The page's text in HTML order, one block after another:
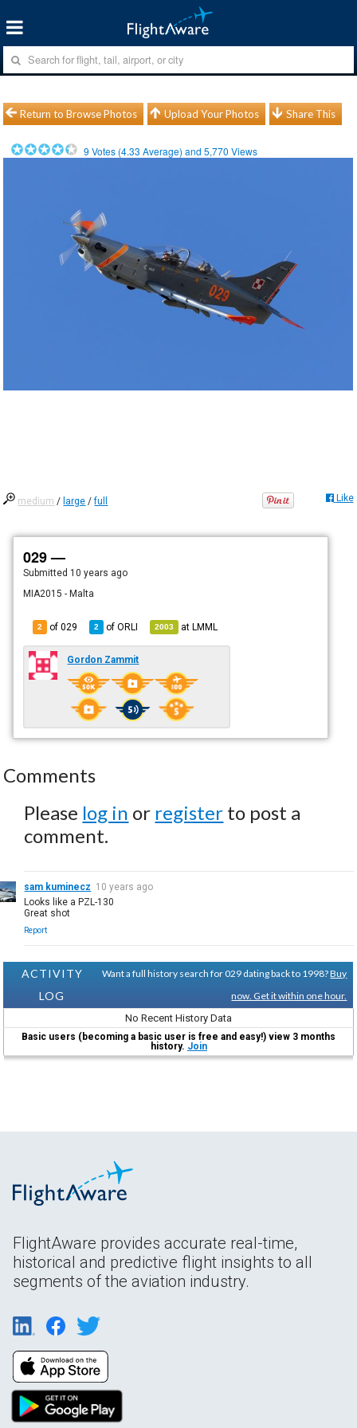
Return to Browse Photos Upload Your Photos Share This
9 Votes (4.33 Average) and5,770 Views
medium / large /full Like
029 —
Submitted 10 years ago
MIA2015 - Malta
2 of 029 2 ofORLI 2003 atLMML
Gordon Zammit
Comments
Please log in or register to post a
comment.
sam kuminecz 10 years ago
Looks like a PZL-130
Great shot
Report
ACTIVITY
LOG
Want a full history search for 029 dating back to 1998?Buy
now. Get it within one hour.
No Recent History Data
Basic users (becoming a basic user is free and easy!) view 3 months
history. Join
FlightAware provides accurate real-time,
historical and predictive flight insights to all
segments of the aviation industry.